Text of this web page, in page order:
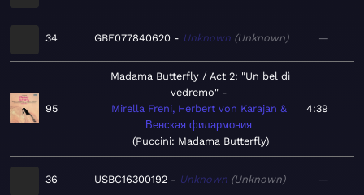
34 GBF077840620 Unknown Unknown —
95
Madama Butterfly / Act 2: "Un bel dì
vedremo"
Mirella Freni, Herbert von Karajan &
Венская филармония
Puccini: Madama Butterfly
4:39
36 USBC16300192 Unknown Unknown —